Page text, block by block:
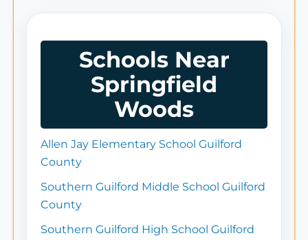
Schools Near
Springfield
Woods
Allen Jay Elementary School Guilford
County
Southern Guilford Middle School Guilford
County
Southern Guilford High School Guilford